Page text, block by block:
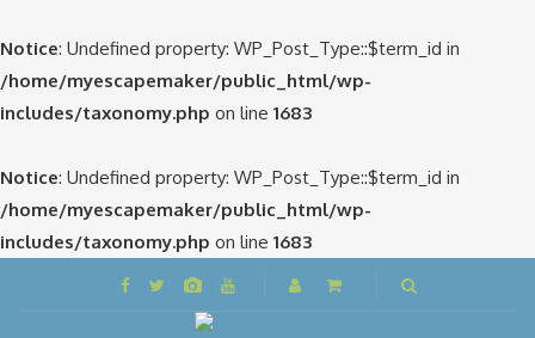
Notice: Undefined property: WP_Post_Type::$term_id in
/home/myescapemaker/public_html/wp-
includes/taxonomy.php on line 1683
Notice: Undefined property: WP_Post_Type::$term_id in
/home/myescapemaker/public_html/wp-
includes/taxonomy.php on line 1683